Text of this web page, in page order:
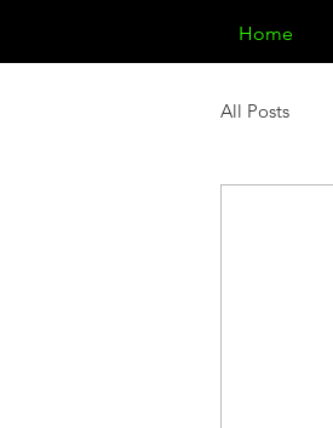
Home
All Posts